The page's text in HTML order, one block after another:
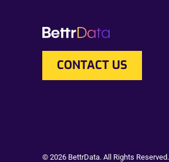
CONTACT US
© 2026 BettrData. All Rights Reserved.